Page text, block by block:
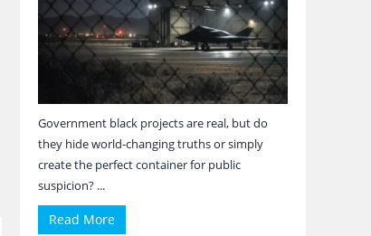
Government black projects are real, but do
they hide world-changing truths or simply
create the perfect container for public
suspicion? ...
Read More